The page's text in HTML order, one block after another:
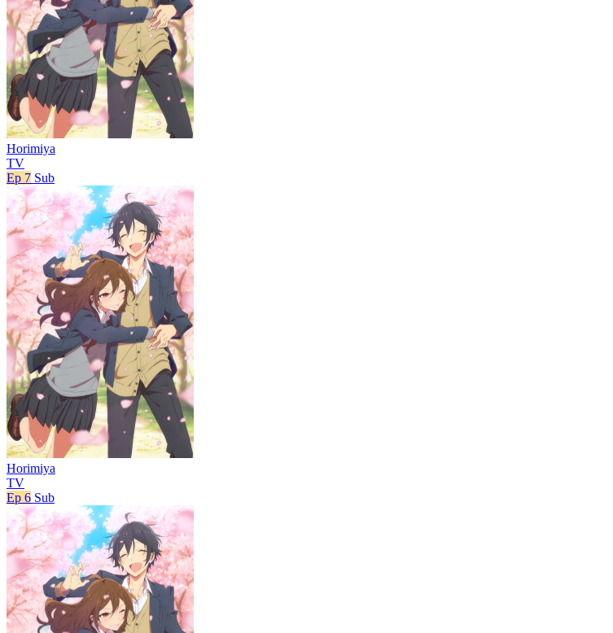
Horimiya
TV
Ep 7 Sub
Horimiya
TV
Ep 6 Sub